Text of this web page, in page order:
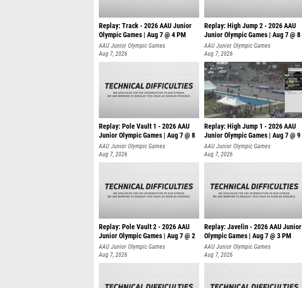
Replay: Track - 2026 AAU Junior
Olympic Games | Aug 7 @ 4 PM
AAU Junior Olympic Games
Aug 7, 2026
Replay: High Jump 2 - 2026 AAU
Junior Olympic Games | Aug 7 @ 8
AAU Junior Olympic Games
Aug 7, 2026
Replay: Pole Vault 1 - 2026 AAU
Junior Olympic Games | Aug 7 @ 8
AAU Junior Olympic Games
Aug 7, 2026
Replay: High Jump 1 - 2026 AAU
Junior Olympic Games | Aug 7 @ 9
AAU Junior Olympic Games
Aug 7, 2026
Replay: Pole Vault 2 - 2026 AAU
Junior Olympic Games | Aug 7 @ 2
AAU Junior Olympic Games
Aug 7, 2026
Replay: Javelin - 2026 AAU Junior
Olympic Games | Aug 7 @ 3 PM
AAU Junior Olympic Games
Aug 7, 2026